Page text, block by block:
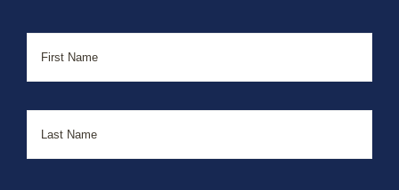
Name First
Last